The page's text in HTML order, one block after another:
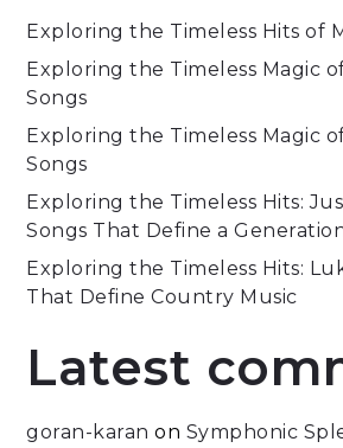
Exploring the Timeless Hits of
Exploring the Timeless Magic
Songs
Exploring the Timeless Magic
Songs
Exploring the Timeless Hits:
Songs That Define a
Exploring the Timeless Hits:
That Define Country Music
Latest
goran-karan on Symphonic